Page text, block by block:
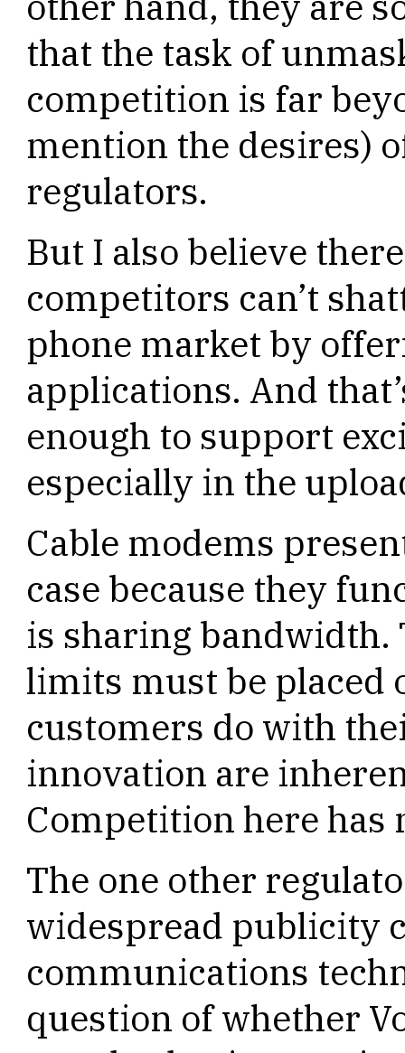
that the task of
competition is far
mention the desires)
regulators.
But I also believe
competitors can’t
phone market by
applications. And
enough to support
especially in the
Cable modems
case because they
is sharing bandwidth.
limits must be placed
customers do with
innovation are
Competition here
The one other
widespread publicity
communications
question of whether